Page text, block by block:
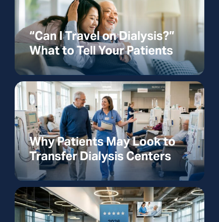
“Can I Travel on Dialysis?”
What to Tell Your Patients
Why Patients May Look to
Transfer Dialysis Centers